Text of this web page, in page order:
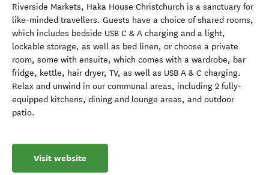
Riverside Markets, Haka House Christchurch is a sanctuary for
like-minded travellers. Guests have a choice of shared rooms,
which includes bedside USB C & A charging and a light,
lockable storage, as well as bed linen, or choose a private
room, some with ensuite, which comes with a wardrobe, bar
fridge, kettle, hair dryer, TV, as well as USB A & C charging.
Relax and unwind in our communal areas, including 2 fully-
equipped kitchens, dining and lounge areas, and outdoor
patio.
Visit website